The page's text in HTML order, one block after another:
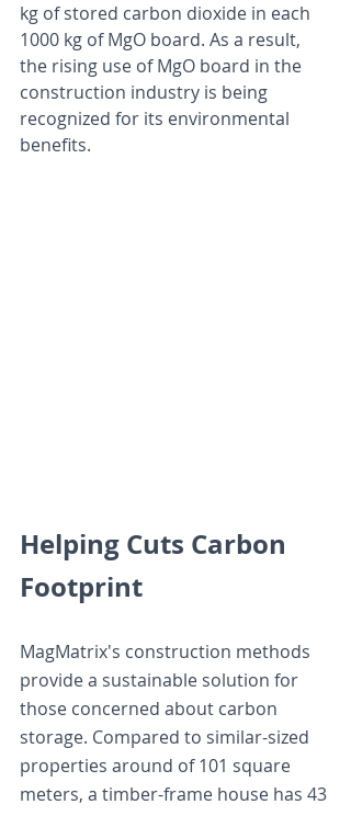
kg of stored carbon dioxide in each
1000 kg of MgO board. As a result,
the rising use of MgO board in the
construction industry is being
recognized for its environmental
benefits.
Helping Cuts Carbon
Footprint
MagMatrix's construction methods
provide a sustainable solution for
those concerned about carbon
storage. Compared to similar-sized
properties around of 101 square
meters, a timber-frame house has 43